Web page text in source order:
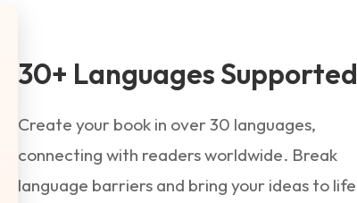
30+ Languages Supported
Create your book in over 30 languages,
connecting with readers worldwide. Break
language barriers and bring your ideas to life